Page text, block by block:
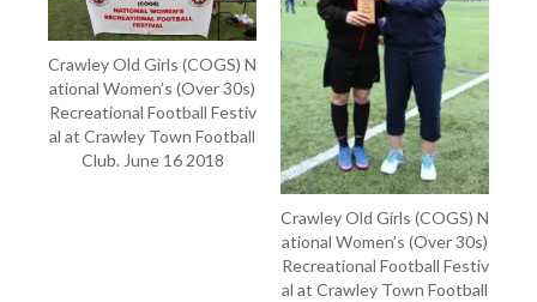
Crawley Old Girls (COGS) N
ational Women’s (Over 30s)
Recreational Football Festiv
al at Crawley Town Football
Club. June 16 2018
Crawley Old Girls (COGS) N
ational Women’s (Over 30s)
Recreational Football Festiv
al at Crawley Town Football